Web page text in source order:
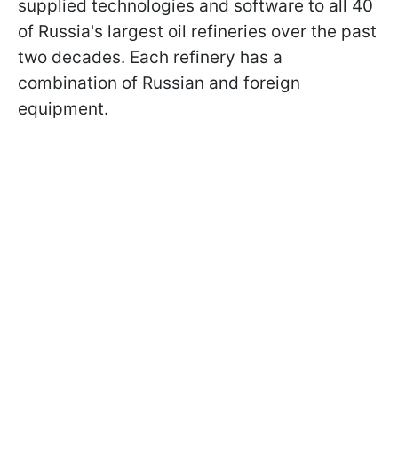
supplied technologies and software to all 40
of Russia's largest oil refineries over the past
two decades. Each refinery has a
combination of Russian and foreign
equipment.